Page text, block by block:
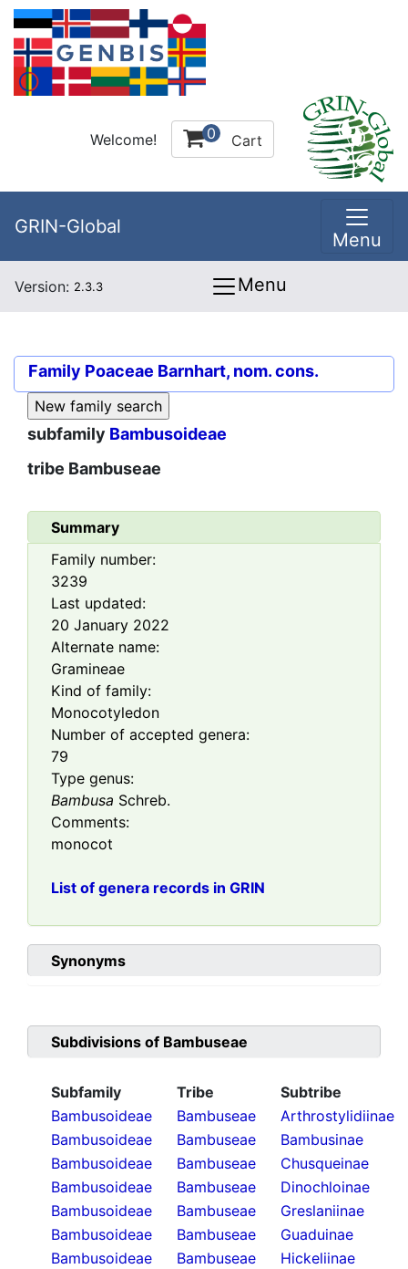
Welcome! 0 Cart
GRIN-Global
Menu
Version: 2.3.3 Menu
Family Poaceae Barnhart, nom. cons.
subfamily Bambusoideae
tribe Bambuseae
Summary
Family number:
3239
Last updated:
20 January 2022
Alternate name:
Gramineae
Kind of family:
Monocotyledon
Number of accepted genera:
79
Type genus:
Bambusa Schreb.
Comments:
monocot
List of genera records in GRIN
Synonyms
Subdivisions of Bambuseae
Subfamily Tribe
Subtribe
Bambusoideae
Bambuseae
Arthrostylidiinae
Bambusoideae
Bambuseae
Bambusinae
Bambusoideae
Bambuseae
Chusqueinae
Bambusoideae
Bambuseae
Dinochloinae
Bambusoideae
Bambuseae
Greslaniinae
Bambusoideae
Bambuseae
Guaduinae
Bambusoideae
Bambuseae
Hickeliinae